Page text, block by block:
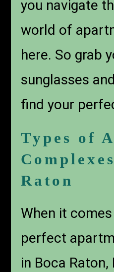
you navigate
world of
here. So grab
sunglasses
find your
Types of
Raton
When it
perfect
in Boca Raton,